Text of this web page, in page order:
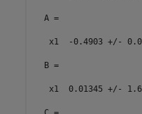
  A =
x1  -0.4903 +/-
  B =
x1  0.01345 +/-